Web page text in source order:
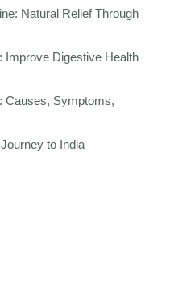
Natural Relief Through
Improve Digestive Health
Causes, Symptoms,
to India